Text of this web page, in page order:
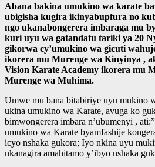
Abana bakina umukino wa karate
ubigisha kugira ikinyabupfura no
ngo ukanabongerera imbaraga mu
kuri uyu wa gatandatu tariki ya 20
gikorwa cy’umukino wa gicuti
ikorera mu Murenge wa Kinyinya ,
Vision Karate Academy ikorera mu
Murenge wa Muhima.
Umwe mu bana bitabiriye uyu mukino
ukina umukino wa Karate, avuga ko
bimwongerera imbara n’ubumenyi ,
umukino wa Karate byamfashije
icyo nshaka gukora; Iyo nkina uyu
nkanagira amahitamo y’ibyo nshaka